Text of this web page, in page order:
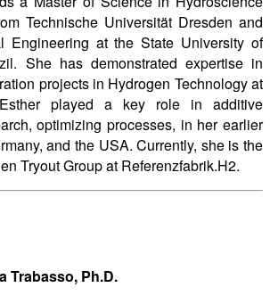
Technische Universität Dresden and
Engineering at the State University of
She has demonstrated expertise in
projects in Hydrogen Technology at
played a key role in additive
optimizing processes, in her earlier
and the USA. Currently, she is the
Tryout Group at Referenzfabrik.H2.
Trabasso, Ph.D.